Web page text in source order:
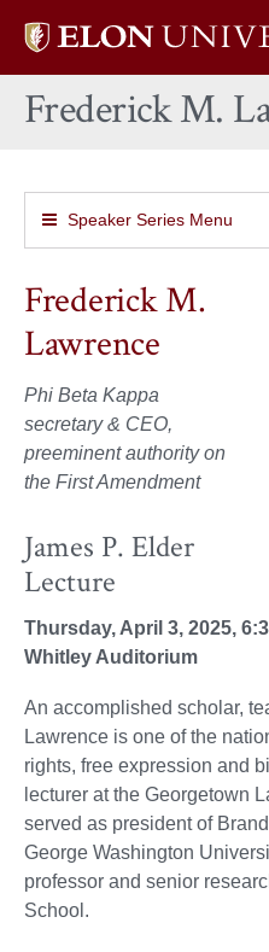
Elon
home
Frederick M.
Speaker Series Menu
Frederick M.
Lawrence
Phi Beta Kappa
secretary & CEO,
preeminent authority on
the First Amendment
James P. Elder
Lecture
Thursday, April 3, 2025,
Whitley Auditorium
An accomplished scholar,
Lawrence is one of the
rights, free expression and
lecturer at the Georgetown
served as president of
George Washington
professor and senior
School.